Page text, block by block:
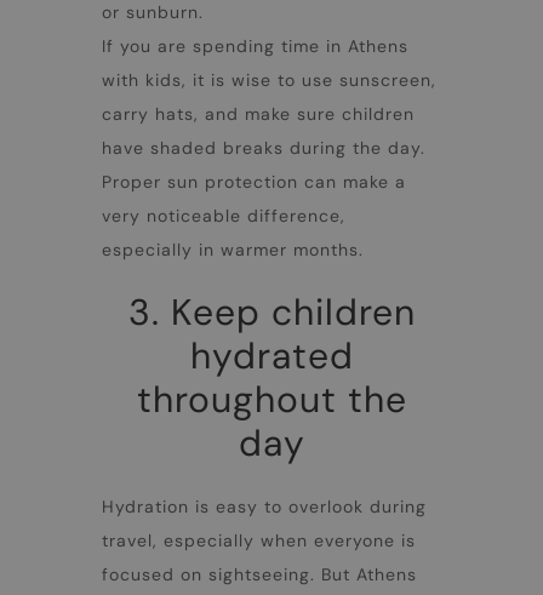
or sunburn.
If you are spending time in Athens
with kids, it is wise to use sunscreen,
carry hats, and make sure children
have shaded breaks during the day.
Proper sun protection can make a
very noticeable difference,
especially in warmer months.
3. Keep children
hydrated
throughout the
day
Hydration is easy to overlook during
travel, especially when everyone is
focused on sightseeing. But Athens